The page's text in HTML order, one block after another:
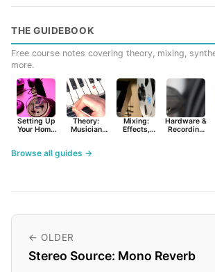
THE GUIDEBOOK
Free course notes covering theory, mixing,
more.
Setting Up
Your Home
Theory:
Musician
Mixing:
Effects,
Hardware &
Recording
Browse all guides →
← OLDER
Stereo Source: Mono Reverb